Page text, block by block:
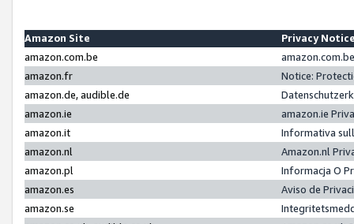
Amazon Site
Privacy
amazon.com.be
amazon.fr
Notice:
amazon.de, audible.de
amazon.ie
amazon.ie
amazon.it
Informativa
amazon.nl
Amazon.nl
amazon.pl
Informacja O
amazon.es
Aviso de
amazon.se